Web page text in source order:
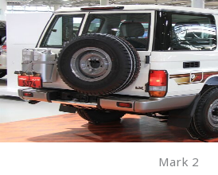
Mark 2